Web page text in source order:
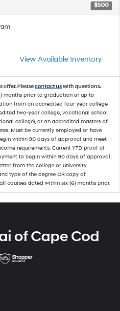
$500
View Available Inventory
offer. Pleasecontact uswith questions.
months prior to graduation or up to
from an accredited four-year college
two-year college, vocational school
college), or an accredited masters of
Must be currently employed or have
within 90 days of approval and meet
requirements. Current YTD proof of
to begin within 90 days of approval.
from the college or university
type of the degree OR copy of
courses dated within six (6) months prior.
of Cape Cod